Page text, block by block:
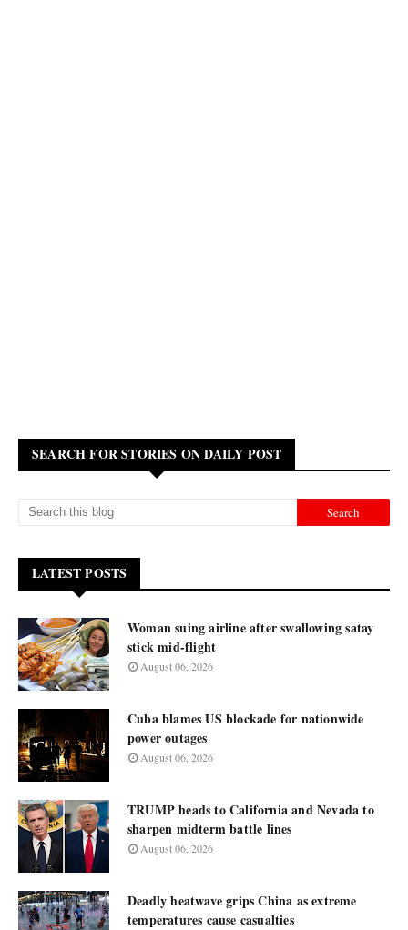
SEARCH FOR STORIES ON DAILY POST
LATEST POSTS
Woman suing airline after swallowing satay
stick mid-flight
August 06, 2026
Cuba blames US blockade for nationwide
power outages
August 06, 2026
TRUMP heads to California and Nevada to
sharpen midterm battle lines
August 06, 2026
Deadly heatwave grips China as extreme
temperatures cause casualties